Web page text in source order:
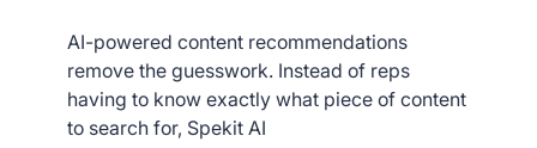
AI-powered content recommendations
remove the guesswork. Instead of reps
having to know exactly what piece of content
to search for, Spekit AI